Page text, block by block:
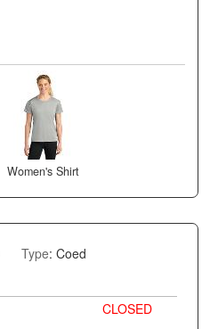
Women's Shirt
Type: Coed
CLOSED